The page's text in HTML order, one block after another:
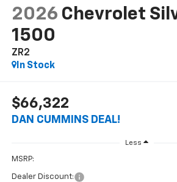
2026 Chevrolet
1500
ZR2
In Stock
$66,322
DAN CUMMINS DEAL!
Less
MSRP:
Dealer Discount: